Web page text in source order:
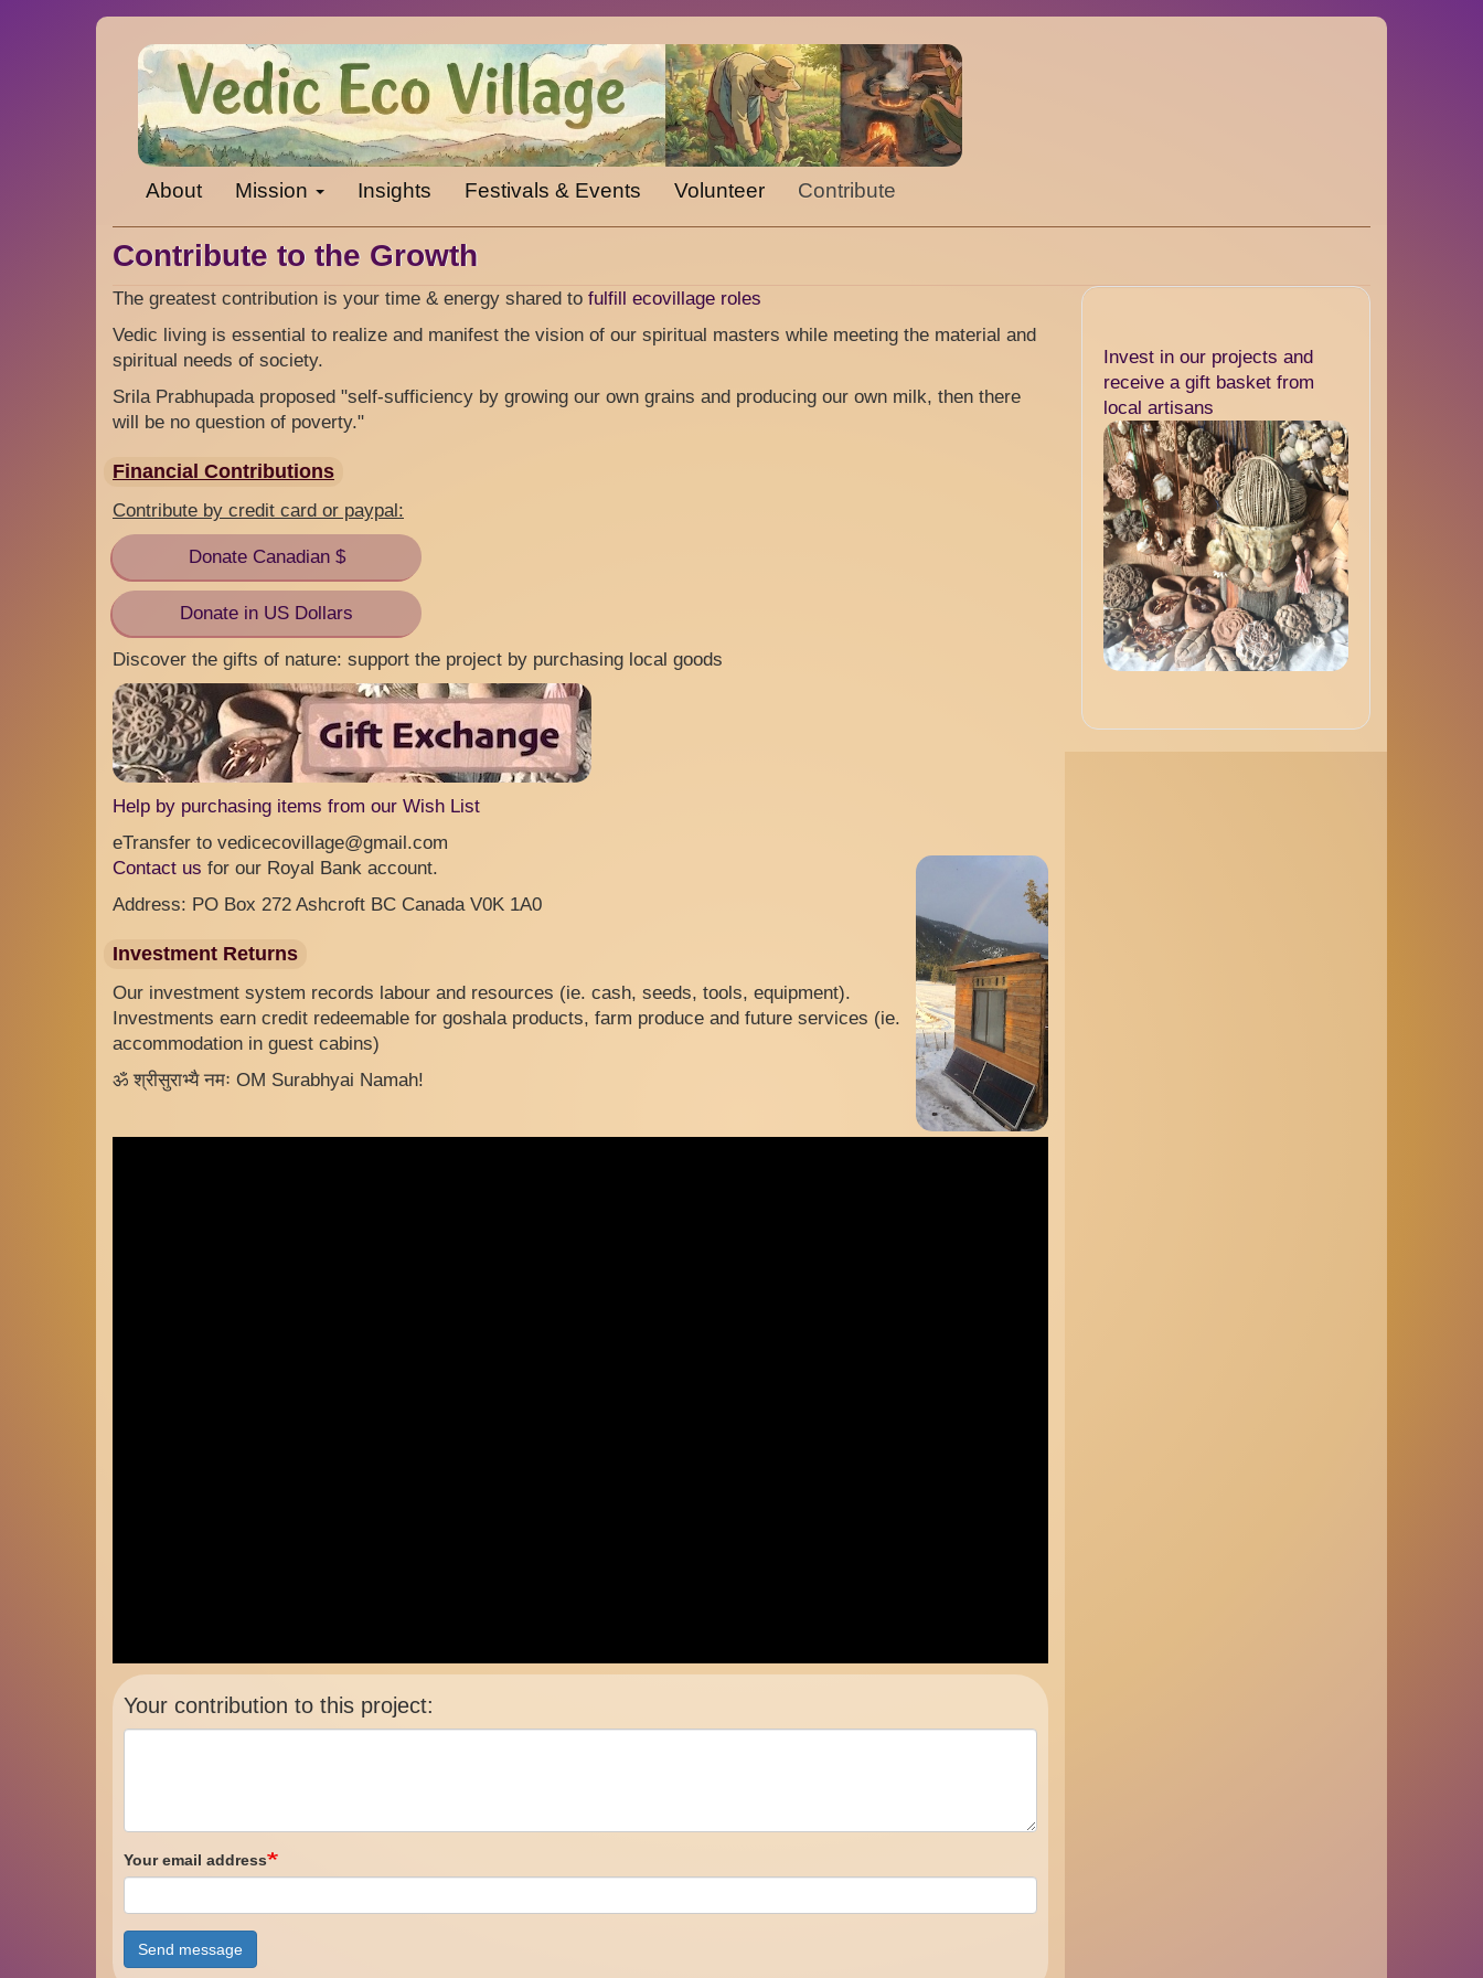
About Mission Insights Festivals & Events Volunteer Contribute
Contribute to the Growth
The greatest contribution is your time & energy shared to fulfill ecovillage roles
Vedic living is essential to realize and manifest the vision of our spiritual masters while meeting the material and
spiritual needs of society.
Srila Prabhupada proposed "self-sufficiency by growing our own grains and producing our own milk, then there
will be no question of poverty."
Financial Contributions
Contribute by credit card or paypal:
Donate Canadian $
Donate in US Dollars
Discover the gifts of nature: support the project by purchasing local goods
Help by purchasing items from our Wish List
eTransfer to vedicecovillage@gmail.com
Contact us for our Royal Bank account.
Address: PO Box 272 Ashcroft BC Canada V0K 1A0
Investment Returns
Our investment system records labour and resources (ie. cash, seeds, tools, equipment).
Investments earn credit redeemable for goshala products, farm produce and future services (ie.
accommodation in guest cabins)
ॐ श्रीसुराभ्यै नमः OM Surabhyai Namah!
Your contribution to this project:
Your email address
Send message
Invest in our projects and
receive a gift basket from
local artisans